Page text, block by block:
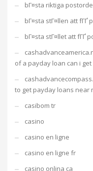
bГ¤sta riktiga
bГ¤sta stГ¤llen att fГҐ
bГ¤sta stГ¤llet att fГҐ
of a payday loan can i get
to get payday loans near
casibom tr
casino
casino en ligne
casino en ligne fr
casino onlina ca